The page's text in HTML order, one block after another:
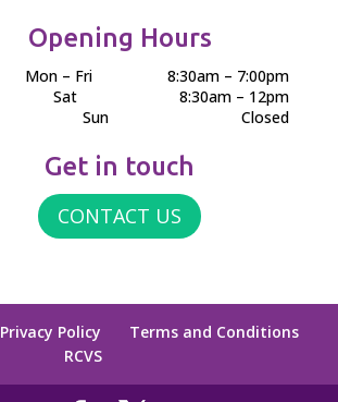
Opening Hours
Mon – Fri
8:30am – 7:00pm
Sat
8:30am – 12pm
Sun
Closed
Get in touch
CONTACT US
Privacy Policy
Terms and Conditions
RCVS